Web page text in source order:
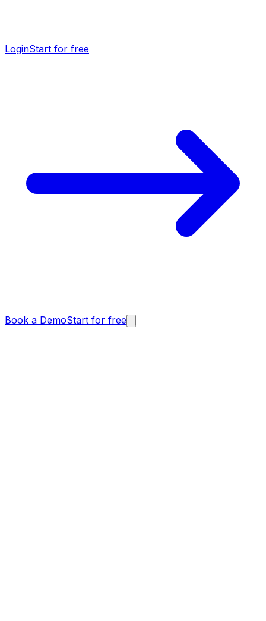
LoginStart for free
Book a DemoStart for free